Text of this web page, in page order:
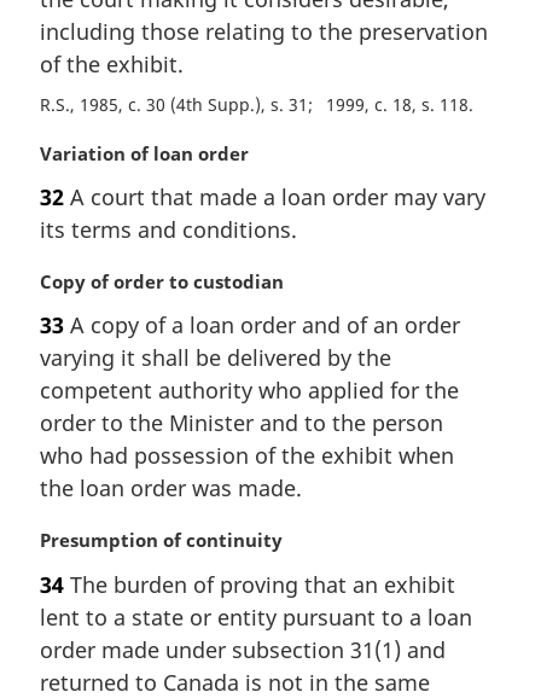
n
l
n
t
:
including those relating to the preservation
of the exhibit.
R.S., 1985, c. 30 (4th Supp.), s. 31 1999, c. 18, s. 118
M
r
g
n
a
l
n
o
t
:
Variation of loan order
32 A court that made a loan order may vary
its terms and conditions.
M
r
g
i
n
l
n
t
e
:
Copy of order to custodian
33 A copy of a loan order and of an order
varying it shall be delivered by the
competent authority who applied for the
order to the Minister and to the person
who had possession of the exhibit when
the loan order was made.
M
r
g
i
n
Presumption of continuity
34 The burden of proving that an exhibit
lent to a state or entity pursuant to a loan
order made under subsection 31(1) and
returned to Canada is not in the same